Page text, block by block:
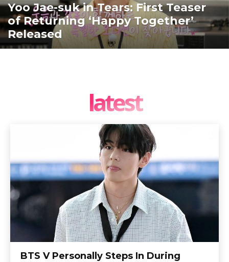
Yoo Jae-suk in Tears: First Teaser
of Returning ‘Happy Together’
Released
latest
BTS V Personally Steps In During